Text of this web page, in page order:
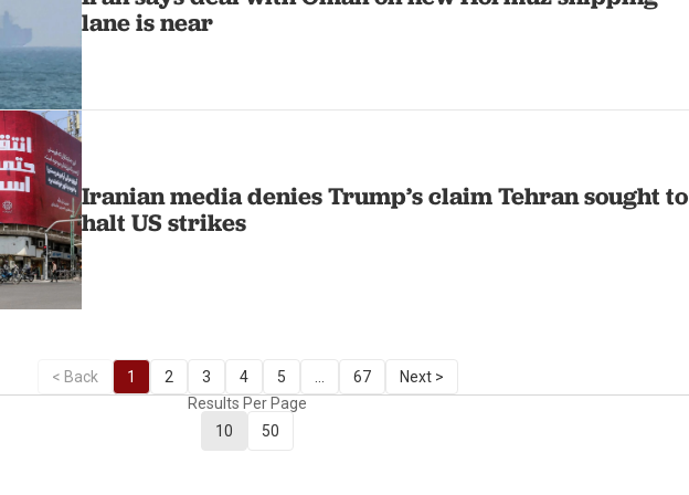
lane is near
Iranian media denies Trump’s claim Tehran sought to
halt US strikes
< Back 1 2 3 4 5 67
Next >
Results Per Page
10
50